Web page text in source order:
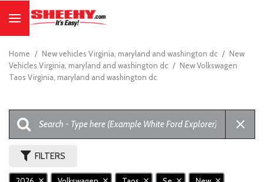
Home / New vehicles Virginia, maryland and washington dc / New
Vehicles Virginia, maryland and washington dc / New Volkswagen
Taos Virginia, maryland and washington dc
FILTERS